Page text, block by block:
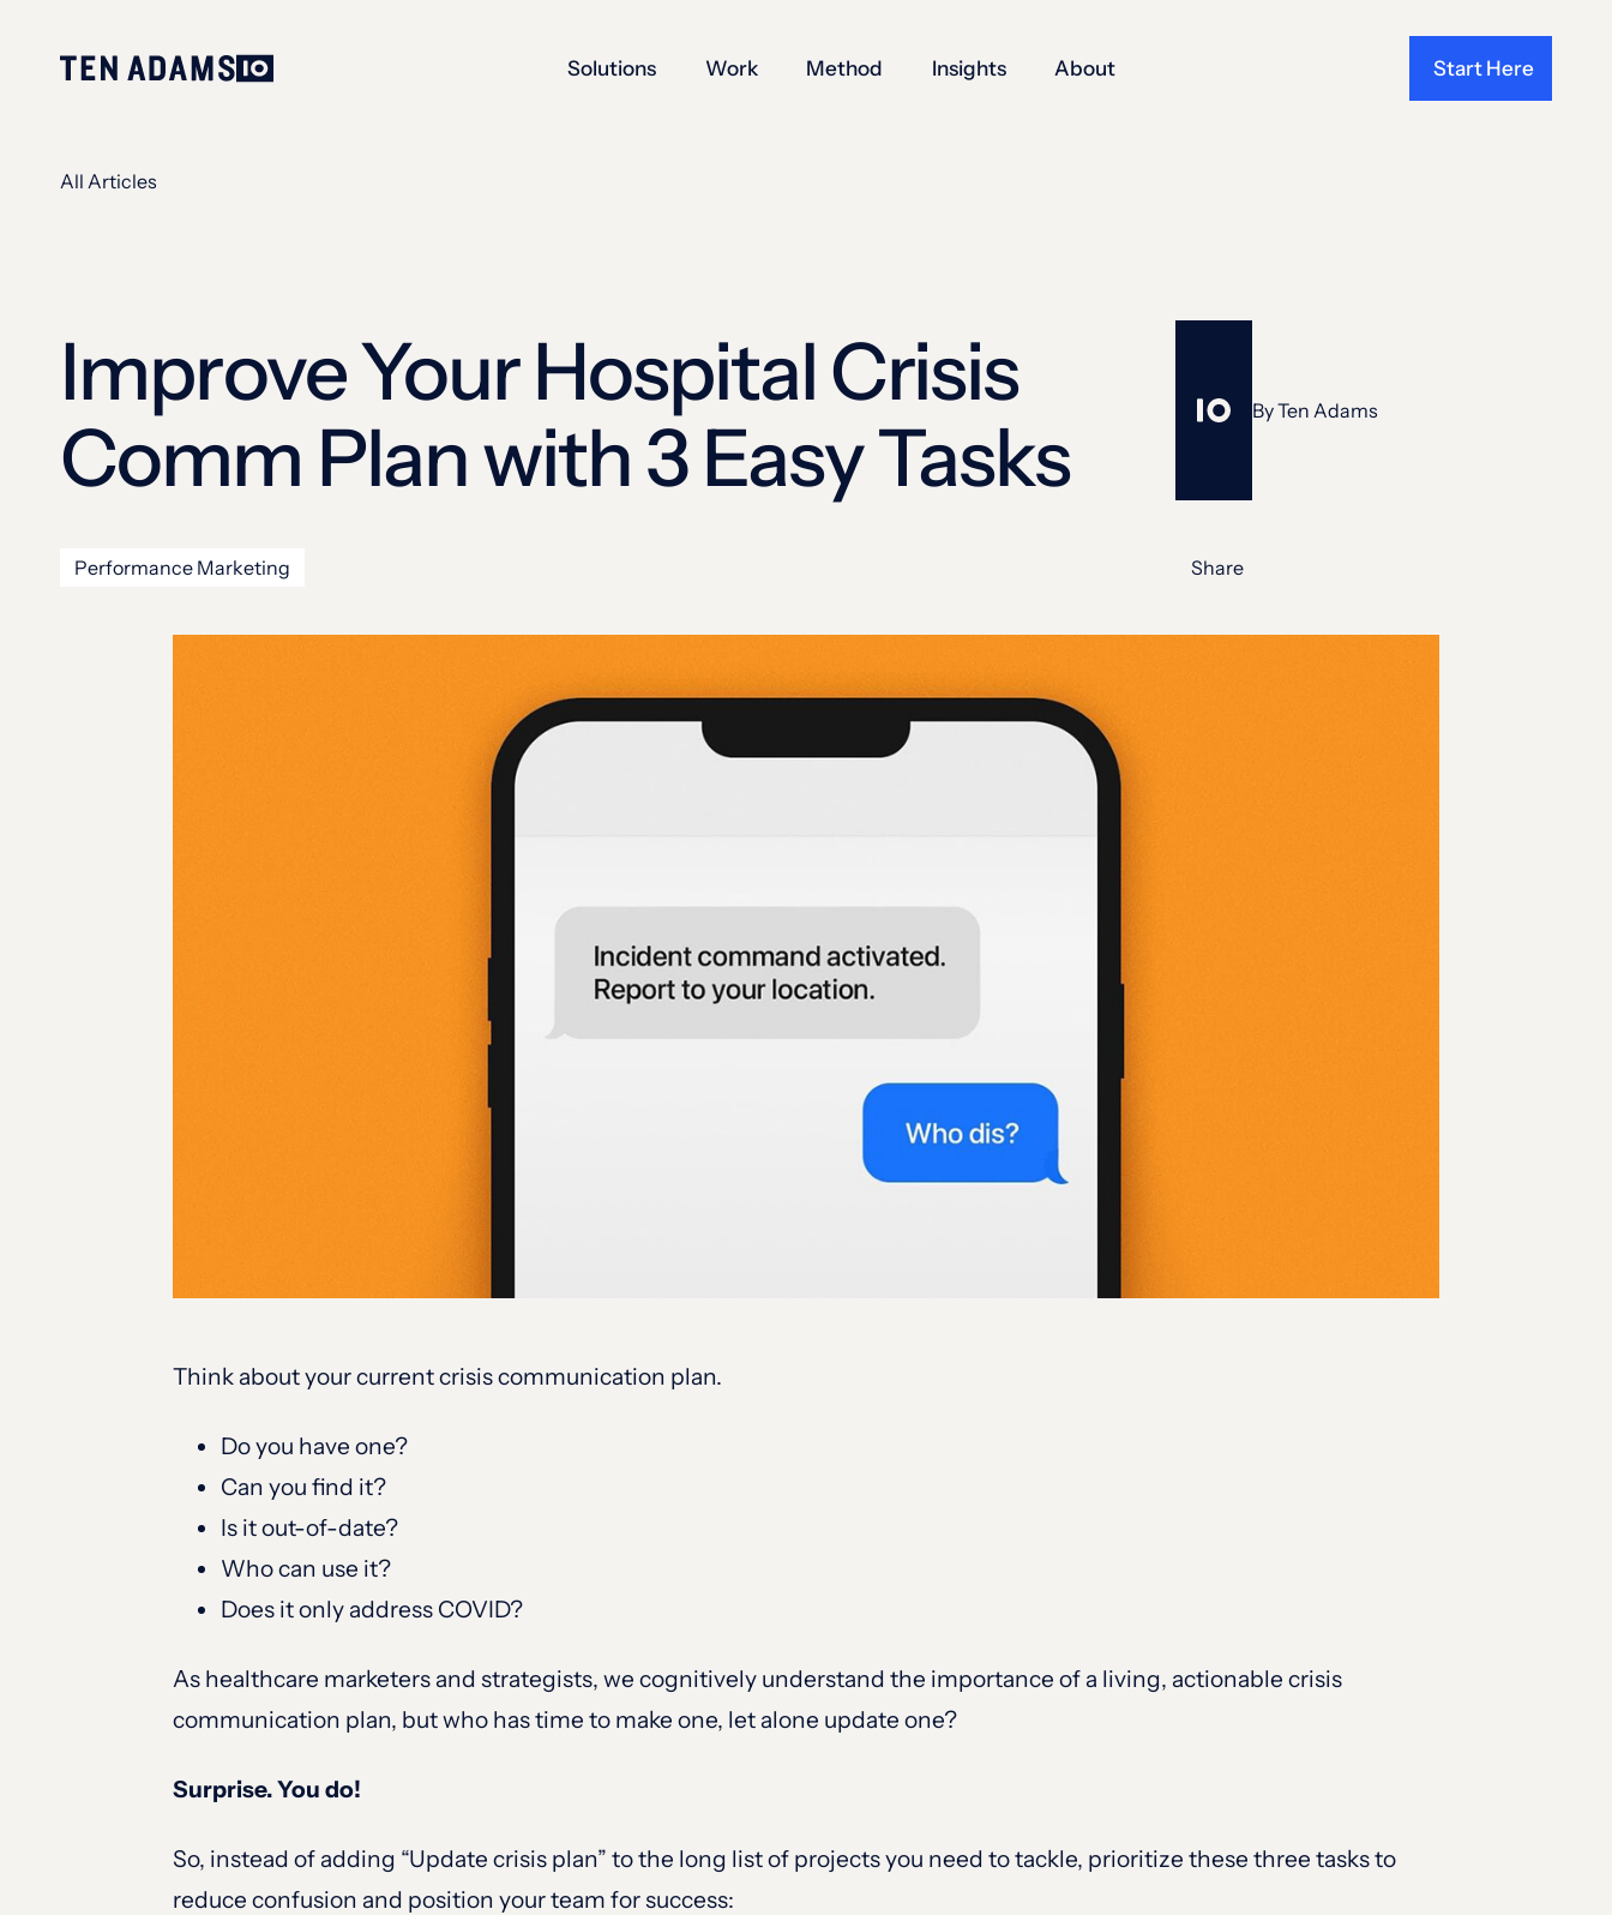
Solutions Work Method Insights About Start Here
All Articles
Improve Your Hospital Crisis
Comm Plan with 3 Easy Tasks
ByTen Adams
Performance Marketing Share
Think about your current crisis communication plan.
Do you have one?
Can you find it?
Is it out-of-date?
Who can use it?
Does it only address COVID?
As healthcare marketers and strategists, we cognitively understand the importance of a living, actionable crisis
communication plan, but who has time to make one, let alone update one?
Surprise. You do!
So, instead of adding “Update crisis plan” to the long list of projects you need to tackle, prioritize these three tasks to
reduce confusion and position your team for success: